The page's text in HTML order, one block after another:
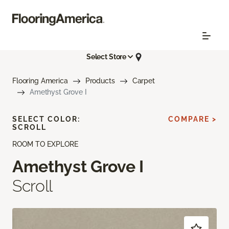
Select Store
Flooring America Products
Carpet
Amethyst Grove I
ROOM TO EXPLORE
Amethyst Grove I
Scroll
SELECT COLOR:
SCROLL
COMPARE >